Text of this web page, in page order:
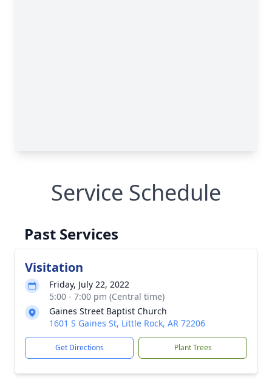
Service Schedule
Past Services
Visitation
Friday, July 22, 2022
5:00 - 7:00 pm (Central time)
Gaines Street Baptist Church
1601 S Gaines St, Little Rock, AR 72206
Get Directions Plant Trees